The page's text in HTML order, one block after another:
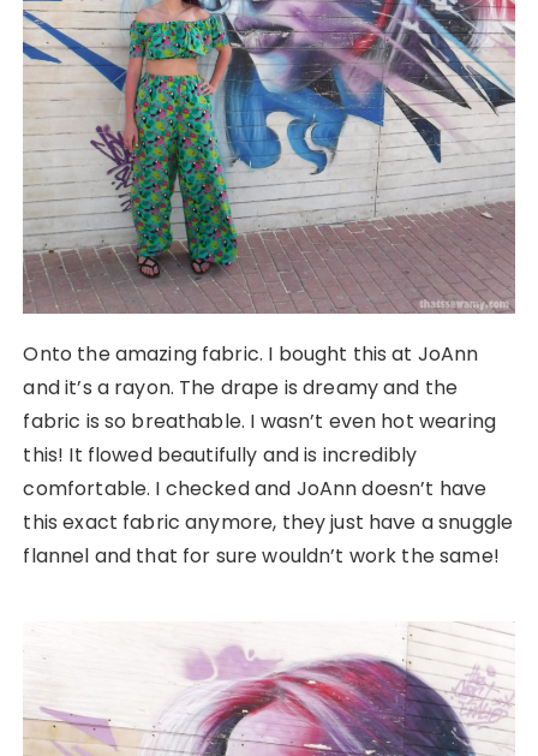
Onto the amazing fabric. I bought this at JoAnn
and it’s a rayon. The drape is dreamy and the
fabric is so breathable. I wasn’t even hot wearing
this! It flowed beautifully and is incredibly
comfortable. I checked and JoAnn doesn’t have
this exact fabric anymore, they just have a snuggle
flannel and that for sure wouldn’t work the same!